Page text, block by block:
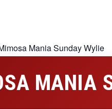
Mania Sunday Wylie
MANIA